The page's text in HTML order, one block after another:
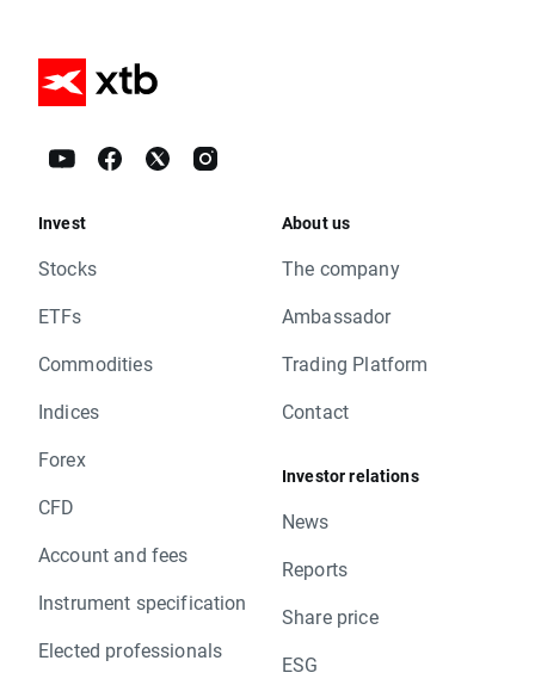
Invest
Stocks
ETFs
Commodities
Indices
Forex
CFD
Account and fees
Instrument specification
Elected professionals
About us
The company
Ambassador
Trading Platform
Contact
Investor relations
News
Reports
Share price
ESG